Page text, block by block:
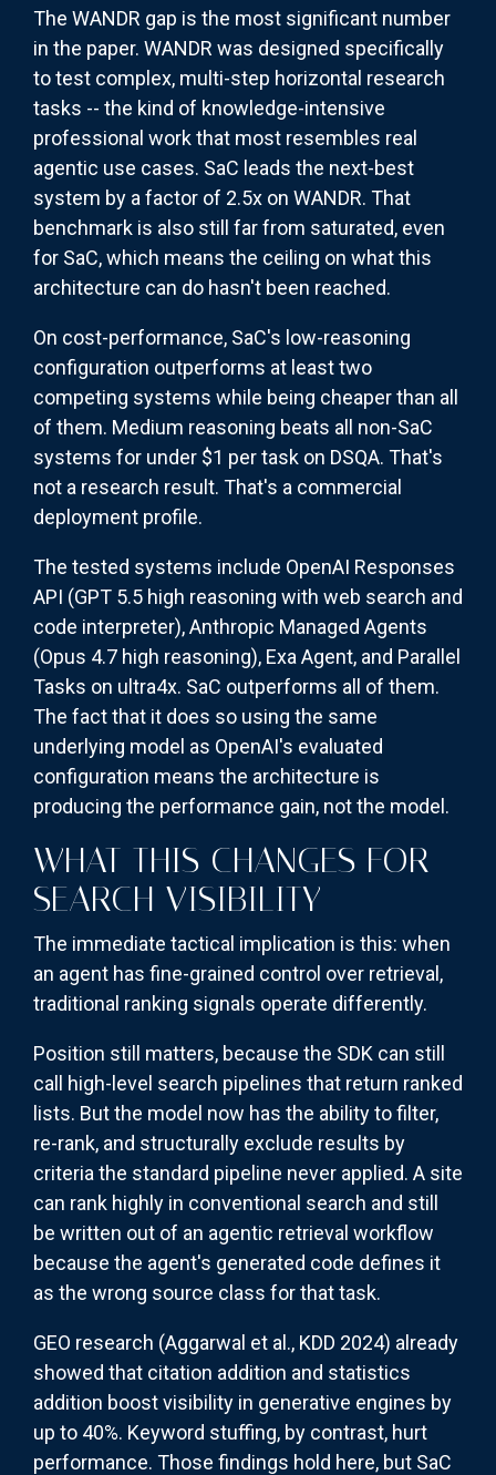
The WANDR gap is the most significant number
in the paper. WANDR was designed specifically
to test complex, multi-step horizontal research
tasks -- the kind of knowledge-intensive
professional work that most resembles real
agentic use cases. SaC leads the next-best
system by a factor of 2.5x on WANDR. That
benchmark is also still far from saturated, even
for SaC, which means the ceiling on what this
architecture can do hasn't been reached.
On cost-performance, SaC's low-reasoning
configuration outperforms at least two
competing systems while being cheaper than all
of them. Medium reasoning beats all non-SaC
systems for under $1 per task on DSQA. That's
not a research result. That's a commercial
deployment profile.
The tested systems include OpenAI Responses
API (GPT 5.5 high reasoning with web search and
code interpreter), Anthropic Managed Agents
(Opus 4.7 high reasoning), Exa Agent, and Parallel
Tasks on ultra4x. SaC outperforms all of them.
The fact that it does so using the same
underlying model as OpenAI's evaluated
configuration means the architecture is
producing the performance gain, not the model.
WHAT THIS CHANGES FOR
SEARCH VISIBILITY
The immediate tactical implication is this: when
an agent has fine-grained control over retrieval,
traditional ranking signals operate differently.
Position still matters, because the SDK can still
call high-level search pipelines that return ranked
lists. But the model now has the ability to filter,
re-rank, and structurally exclude results by
criteria the standard pipeline never applied. A site
can rank highly in conventional search and still
be written out of an agentic retrieval workflow
because the agent's generated code defines it
as the wrong source class for that task.
GEO research (Aggarwal et al., KDD 2024) already
showed that citation addition and statistics
addition boost visibility in generative engines by
up to 40%. Keyword stuffing, by contrast, hurt
performance. Those findings hold here, but SaC